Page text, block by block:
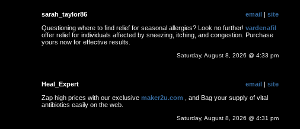
sarah_taylor86 email | site
Questioning where to find relief for seasonal allergies? Look no further! vardenafil
offer relief for individuals affected by sneezing, itching, and congestion. Purchase
yours now for effective results.
Saturday, August 8, 2026 @ 4:33 pm
Heal_Expert email | site
Zap high prices with our exclusive maker2u.com , and Bag your supply of vital
antibiotics easily on the web.
Saturday, August 8, 2026 @ 4:31 pm